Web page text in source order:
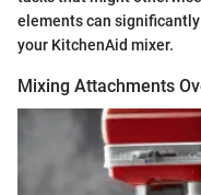
elements can
your KitchenAid mixer.
Mixing Attachments